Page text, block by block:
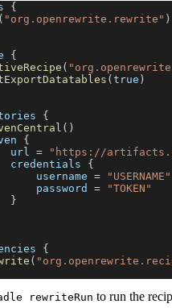
{
( "org.openrewrite.rewrite" )
{
(
( true )
{
( )
{
url
=
"https://
credentials
{
username
=
"USERNAME"
password
=
"TOKEN"
}
{
(
rewriteRun to run the